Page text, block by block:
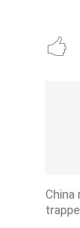
China